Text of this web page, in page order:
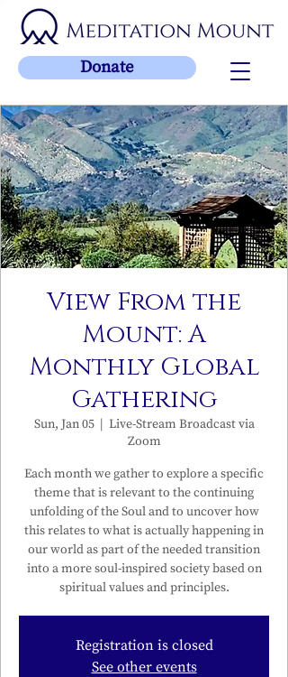
Donate
View From the
Mount: A
Monthly Global
Gathering
Sun, Jan 05
  |
Live-Stream Broadcast via
Zoom
Each month we gather to explore a specific
theme that is relevant to the continuing
unfolding of the Soul and to uncover how
this relates to what is actually happening in
our world as part of the needed transition
into a more soul-inspired society based on
spiritual values and principles.
Registration is closed
See other events